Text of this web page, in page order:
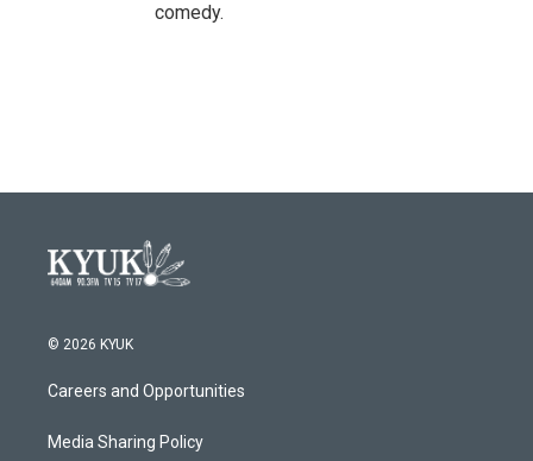
comedy.
© 2026 KYUK
Careers and Opportunities
Media Sharing Policy